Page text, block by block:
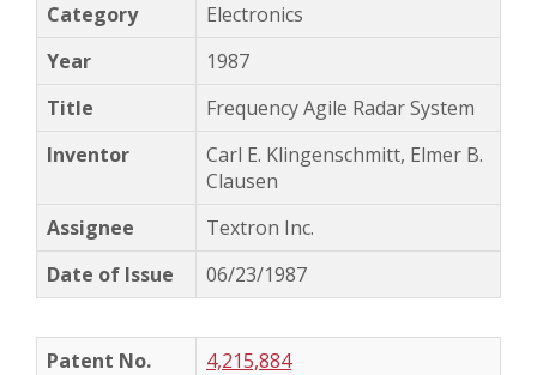
Electronics
1987
Frequency Agile Radar System
Carl E. Klingenschmitt, Elmer B.
Clausen
Textron Inc.
06/23/1987
4,215,884